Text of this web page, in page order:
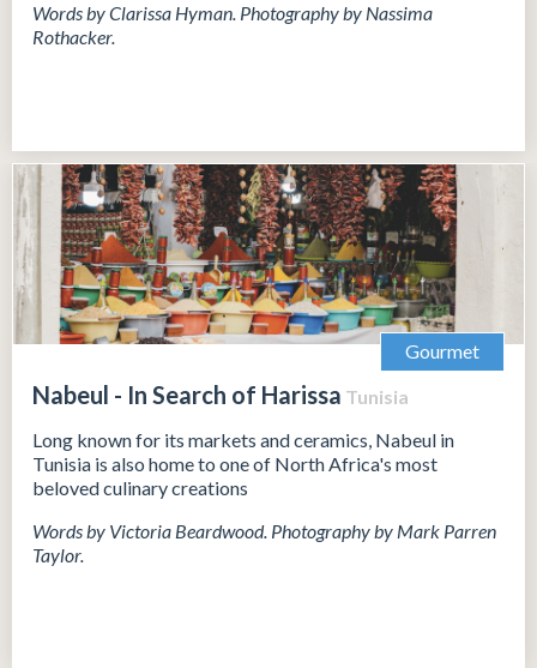
Words by Clarissa Hyman. Photography by Nassima
Rothacker.
Gourmet
Nabeul - In Search of Harissa Tunisia
Long known for its markets and ceramics, Nabeul in
Tunisia is also home to one of North Africa's most
beloved culinary creations
Words by Victoria Beardwood. Photography by Mark Parren
Taylor.